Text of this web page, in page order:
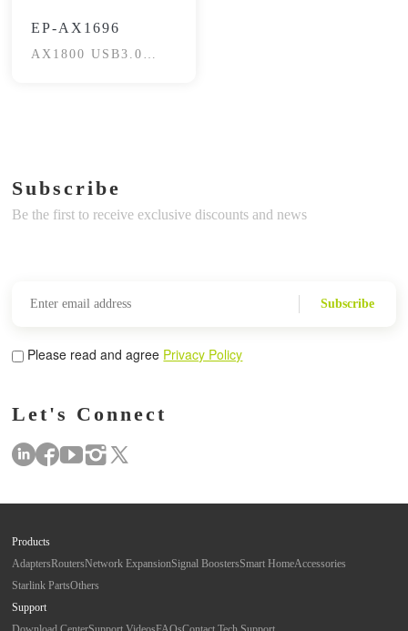
EP-AX1696
AX1800 USB3.0
Subscribe
Be the first to receive exclusive discounts and news
Subscribe
Please read and agree Privacy Policy
Let's Connect
Products
AdaptersRoutersNetwork ExpansionSignal BoostersSmart HomeAccessories
Starlink PartsOthers
Support